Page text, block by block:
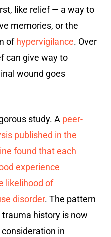
like relief — a way to
memories, or the
of hypervigilance. Over
can give way to
wound goes
study. A peer-
published in the
found that each
experience
likelihood of
disorder. The pattern
history is now
in